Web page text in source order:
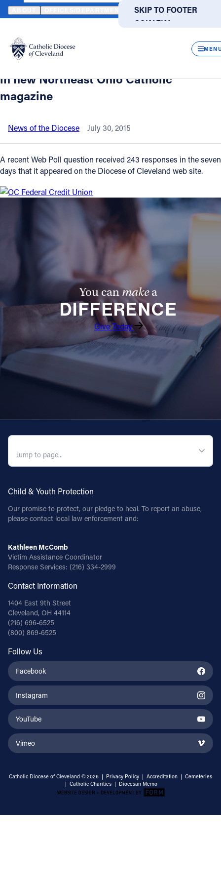
SKIP TO MAIN
CONTENT
SKIP TO FOOTER
Translate
DIRECTORIES
Catholic Life
Join the Faith
News
FIND A PARISH FIND A SCHOOL
Offices/Departments
Directories
Resources
Contact Information
(800) 869-6525
Follow Us
INSTAGRAM
VIMEO
HOME NEWS NEWSROOM WEB POLL QUESTION PROVIDES
Back to News
Web Poll question provides insight on
what type of information is most wanted
in new Northeast Ohio Catholic
magazine
News of the Diocese July 30, 2015
A recent Web Poll question received 243 responses in the seven
days that it appeared on the Diocese of Cleveland web site.
You canmakea
DIFFERENCE
Give Today
Child & Youth Protection
Our promise to protect, our pledge to heal. To report an abuse,
please contact local law enforcement and:
Kathleen McComb
Victim Assistance Coordinator
Response Services: (216) 334-2999
Contact Information
1404 East 9th Street
Cleveland, OH 44114
(216) 696-6525
(800) 869-6525
Follow Us
Facebook
Instagram
YouTube
Vimeo
Catholic Diocese of Cleveland © 2026 | Privacy Policy | Accreditation | Cemeteries
| Catholic Charities | Diocesan Memo